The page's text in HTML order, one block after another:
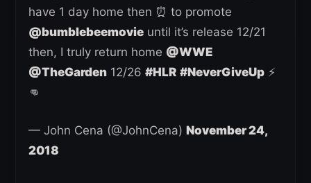
have 1 day home then ⏰ to promote
@bumblebeemovie until it’s release 12/21
then, I truly return home @WWE
@TheGarden 12/26 #HLR #NeverGiveUp ⚡️
👊
— John Cena (@JohnCena) November 24,
2018